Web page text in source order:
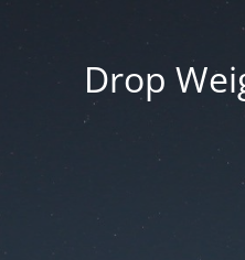
Drop